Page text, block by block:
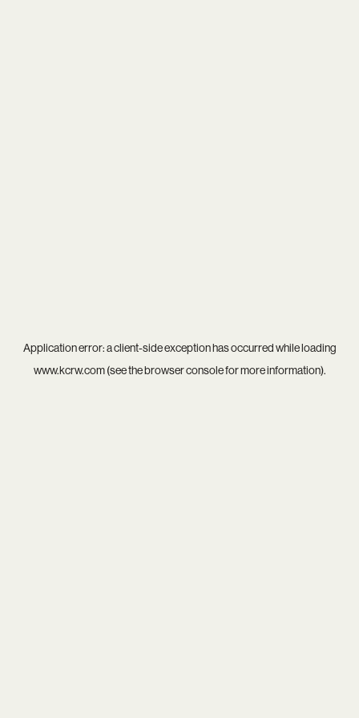
Application error: aclient-side exception has occurred while loading
www.kcrw.com(see thebrowser consolefor more information).